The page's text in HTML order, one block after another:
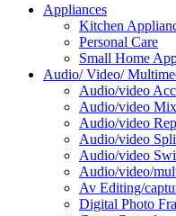
Appliances
Kitchen
Personal Care
Small Home
Audio/ Video/
Audio/video
Audio/video
Audio/video
Audio/video
Audio/video
Audio/video/
Av Editing/
Digital Photo